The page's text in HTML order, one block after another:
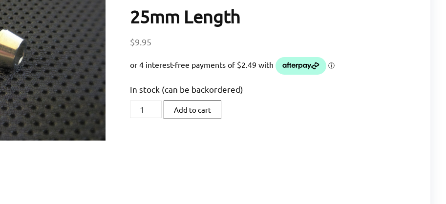
25mm Length
$9.95
In stock (can be backordered)
RaceFasteners
M6
Add to cart